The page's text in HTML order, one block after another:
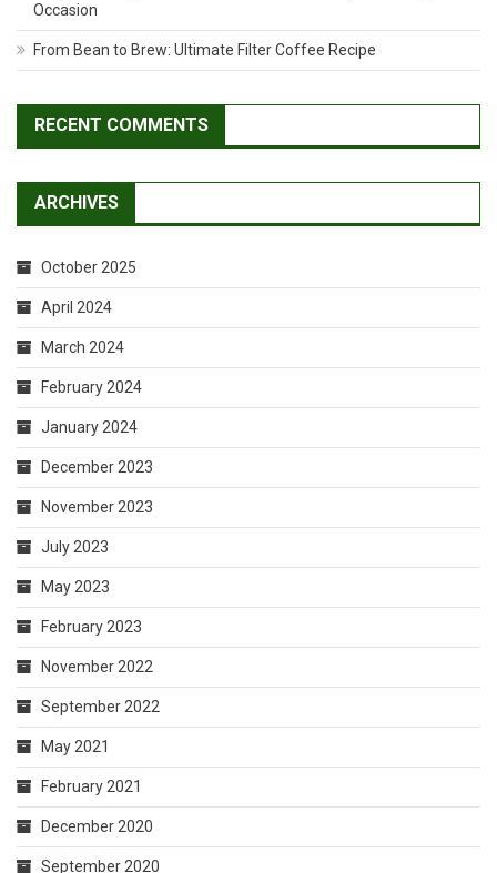
Occasion
From Bean to Brew: Ultimate Filter Coffee Recipe
RECENT COMMENTS
ARCHIVES
October 2025
April 2024
March 2024
February 2024
January 2024
December 2023
November 2023
July 2023
May 2023
February 2023
November 2022
September 2022
May 2021
February 2021
December 2020
September 2020